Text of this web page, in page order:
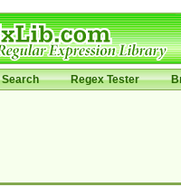
Search Regex Tester